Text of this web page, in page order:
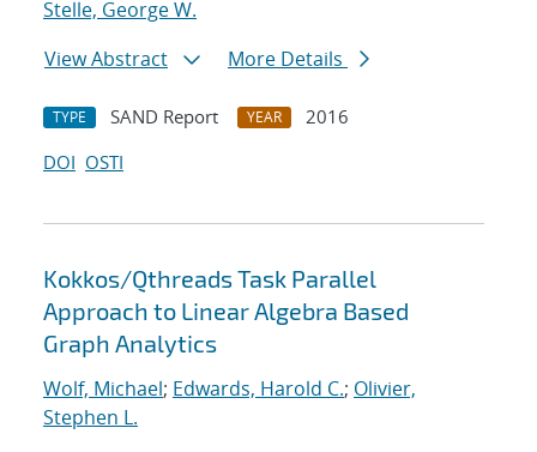
Stelle, George W.
View Abstract
More Details
TYPE SAND Report YEAR
2016
DOI OSTI
Kokkos/Qthreads Task Parallel
Approach to Linear Algebra Based
Graph Analytics
Wolf, Michael; Edwards, Harold C.; Olivier,
Stephen L.